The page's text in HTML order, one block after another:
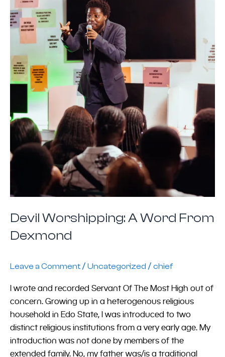
Devil Worshipping: A Word From
Dexmond
Leave a Comment / Uncategorized / chief
I wrote and recorded Servant Of The Most High out of
concern. Growing up in a heterogenous religious
household in Edo State, I was introduced to two
distinct religious institutions from a very early age. My
introduction was not done by members of the
extended family. No, my father was/is a traditional
Word
From
Dexmond